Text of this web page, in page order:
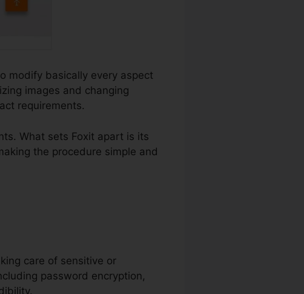
modify basically every aspect
images and changing
requirements.
What sets Foxit apart is its
the procedure simple and
care of sensitive or
password encryption,